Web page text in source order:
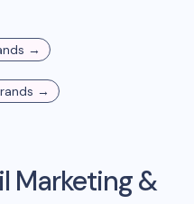
→
→
Marketing &